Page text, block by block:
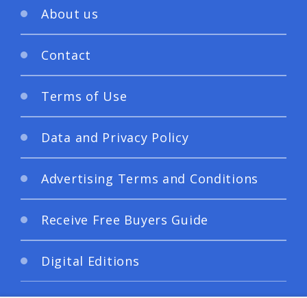
About us
Contact
Terms of Use
Data and Privacy Policy
Advertising Terms and Conditions
Receive Free Buyers Guide
Digital Editions